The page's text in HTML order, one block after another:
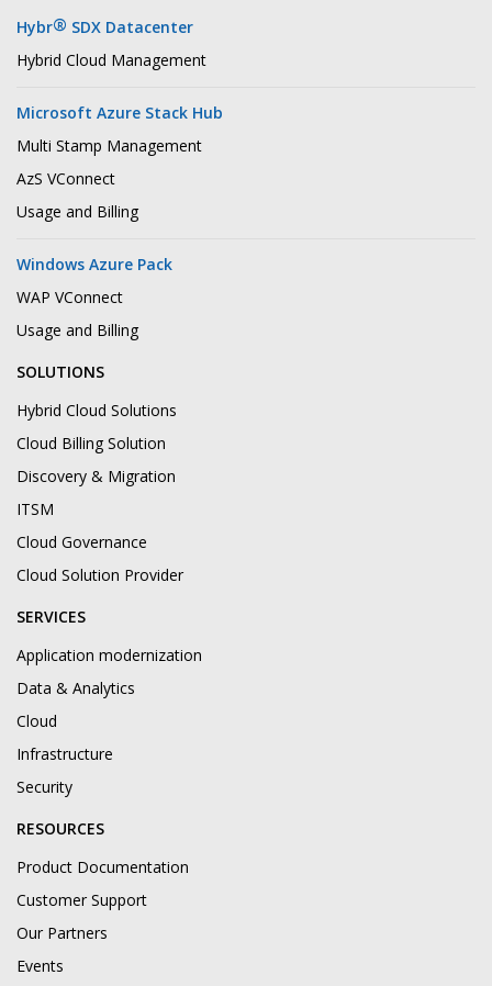
Hybr® SDX Datacenter
Hybrid Cloud Management
Microsoft Azure Stack Hub
Multi Stamp Management
AzS VConnect
Usage and Billing
Windows Azure Pack
WAP VConnect
Usage and Billing
SOLUTIONS
Hybrid Cloud Solutions
Cloud Billing Solution
Discovery & Migration
ITSM
Cloud Governance
Cloud Solution Provider
SERVICES
Application modernization
Data & Analytics
Cloud
Infrastructure
Security
RESOURCES
Product Documentation
Customer Support
Our Partners
Events